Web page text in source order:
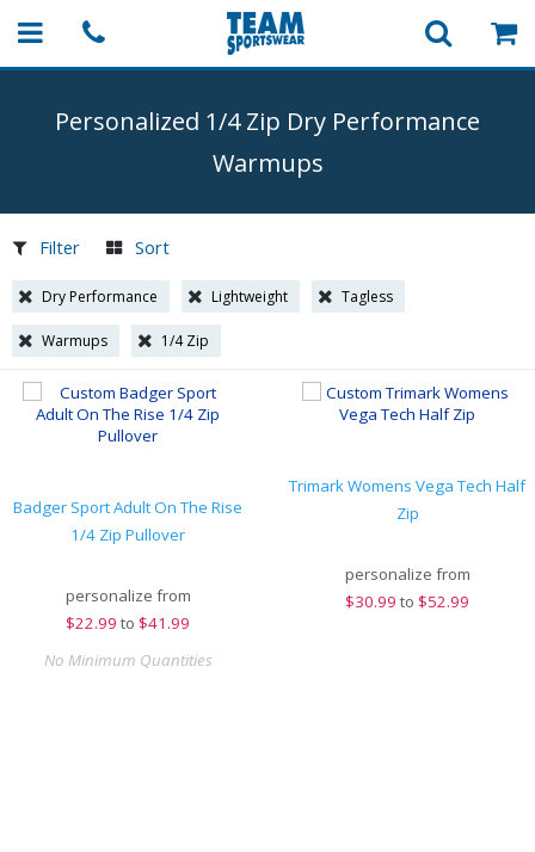
Personalized 1/4 Zip Dry Performance
Warmups
Filter Sort
Dry Performance Lightweight Tagless
Warmups 1/4 Zip
Badger Sport Adult On The Rise
1/4 Zip Pullover
personalize from
$22.99 to $41.99
No Minimum Quantities
Trimark Womens Vega Tech Half
Zip
personalize from
$30.99 to $52.99